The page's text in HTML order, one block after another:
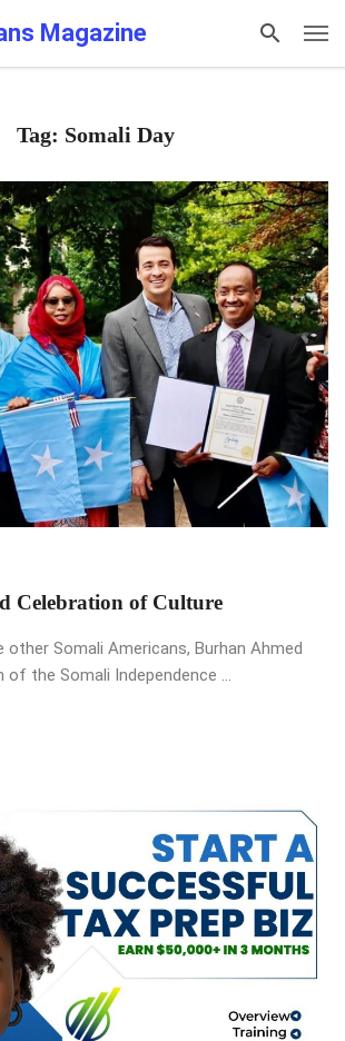
Magazine
Tag: Somali Day
Celebration of Culture
other Somali Americans, Burhan Ahmed
the Somali Independence ...